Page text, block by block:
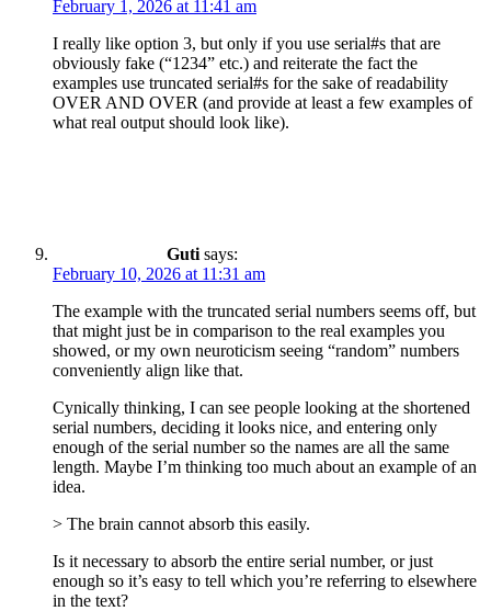
February 1, 2026 at 11:41 am
I really like option 3, but only if you use serial#s that are
obviously fake (“1234” etc.) and reiterate the fact the
examples use truncated serial#s for the sake of readability
OVER AND OVER (and provide at least a few examples of
what real output should look like).
Guti says:
February 10, 2026 at 11:31 am
The example with the truncated serial numbers seems off, but
that might just be in comparison to the real examples you
showed, or my own neuroticism seeing “random” numbers
conveniently align like that.
Cynically thinking, I can see people looking at the shortened
serial numbers, deciding it looks nice, and entering only
enough of the serial number so the names are all the same
length. Maybe I’m thinking too much about an example of an
idea.
> The brain cannot absorb this easily.
Is it necessary to absorb the entire serial number, or just
enough so it’s easy to tell which you’re referring to elsewhere
in the text?